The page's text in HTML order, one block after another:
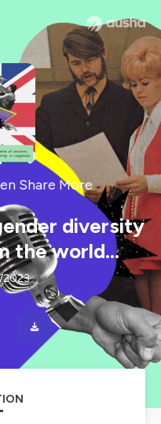
Share More
diversity
the world...
2023